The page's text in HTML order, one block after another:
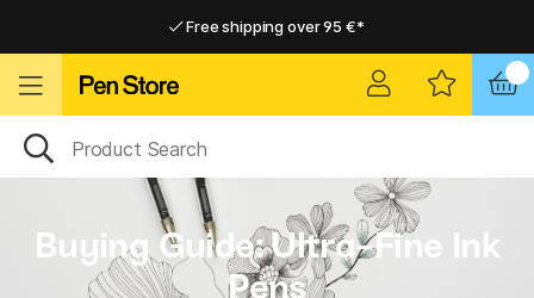
Free shipping over 95 €*
Buying Guide: Ultra-Fine Ink
Pens